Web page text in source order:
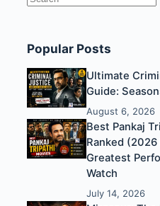
results
Popular Posts
Ultimate
Guide:
August 6, 2026
Best Pankaj
Ranked
Greatest
Watch
July 14, 2026